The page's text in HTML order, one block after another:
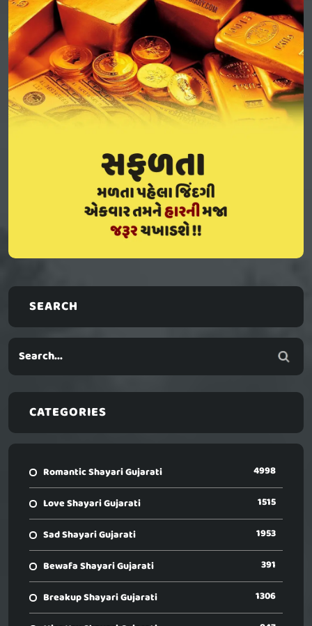
SEARCH
CATEGORIES
Romantic Shayari Gujarati 4998
Love Shayari Gujarati 1515
Sad Shayari Gujarati 1953
Bewafa Shayari Gujarati 391
Breakup Shayari Gujarati 1306